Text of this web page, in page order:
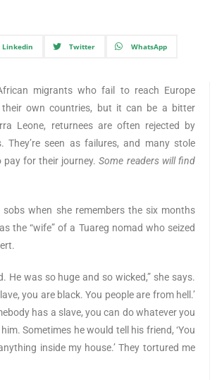
Linkedin Twitter WhatsApp
migrants who fail to reach Europe
own countries, but it can be a bitter
Leone, returnees are often rejected by
They’re seen as failures, and many stole
pay for their journey.Some readers will find
when she remembers the six months
the “wife” of a Tuareg nomad who seized
He was so huge and so wicked,” she says.
you are black. You people are from hell.’
has a slave, you can do whatever you
Sometimes he would tell his friend, ‘You
inside my house.’ They tortured me